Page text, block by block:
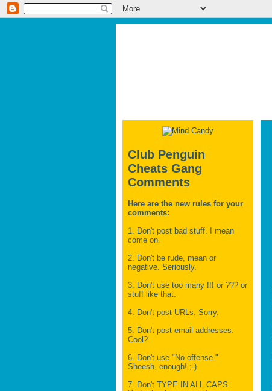
Club Penguin
Cheats Gang
Comments
Here are the new rules for your
comments:
1. Don't post bad stuff. I mean
come on.
2. Don't be rude, mean or
negative. Seriously.
3. Don't use too many !!! or ??? or
stuff like that.
4. Don't post URLs. Sorry.
5. Don't post email addresses.
Cool?
6. Don't use "No offense."
Sheesh, enough! ;-)
7. Don't TYPE IN ALL CAPS.